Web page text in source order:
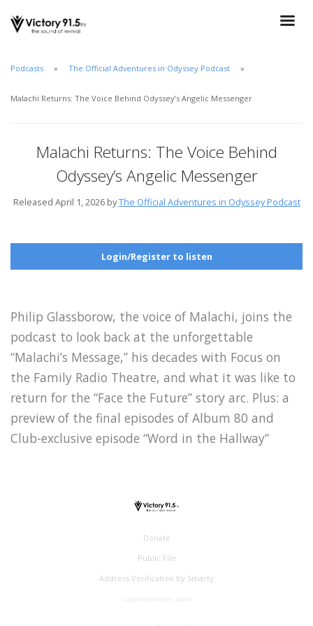
Podcasts The Official Adventures in Odyssey Podcast
Malachi Returns: The Voice Behind Odyssey’s Angelic Messenger
Malachi Returns: The Voice Behind
Odyssey’s Angelic Messenger
Released April 1, 2026 byThe Official Adventures in Odyssey Podcast
Login/Register to listen
Philip Glassborow, the voice of Malachi, joins the
podcast to look back at the unforgettable
“Malachi’s Message,” his decades with Focus on
the Family Radio Theatre, and what it was like to
return for the “Face the Future” story arc. Plus: a
preview of the final episodes of Album 80 and
Club-exclusive episode “Word in the Hallway”
Donate
Public File
Address Verification by Smarty